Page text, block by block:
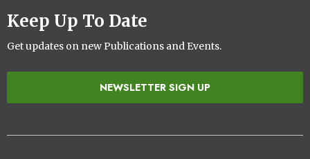
Keep Up To Date
Get updates on new Publications and Events.
NEWSLETTER SIGN UP